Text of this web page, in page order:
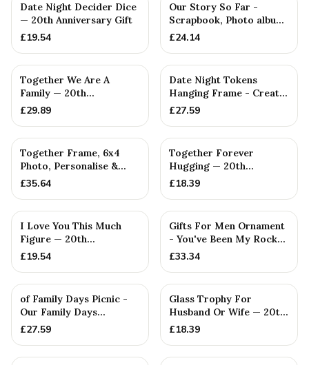
Date Night Decider Dice
— 20th Anniversary Gift
£19.54
Our Story So Far -
Scrapbook, Photo album
or Notebook Idea For
£24.14
PERSONALISED
Together We Are A
Family — 20th
Anniversary Gift
£29.89
Date Night Tokens
Hanging Frame - Create
30 Date Nights to
£27.59
PERSONALISED
Together Frame, 6x4
Photo, Personalise &
Your Own Family
£35.64
Together Forever
Hugging — 20th
Anniversary Gift
£18.39
I Love You This Much
Figure — 20th
Anniversary Gift
£19.54
Gifts For Men Ornament
- You've Been My Rock
For 20 Years - Solid M...
£33.34
of Family Days Picnic -
Our Family Days
Collection
£27.59
Glass Trophy For
Husband Or Wife — 20th
Anniversary Gift
£18.39